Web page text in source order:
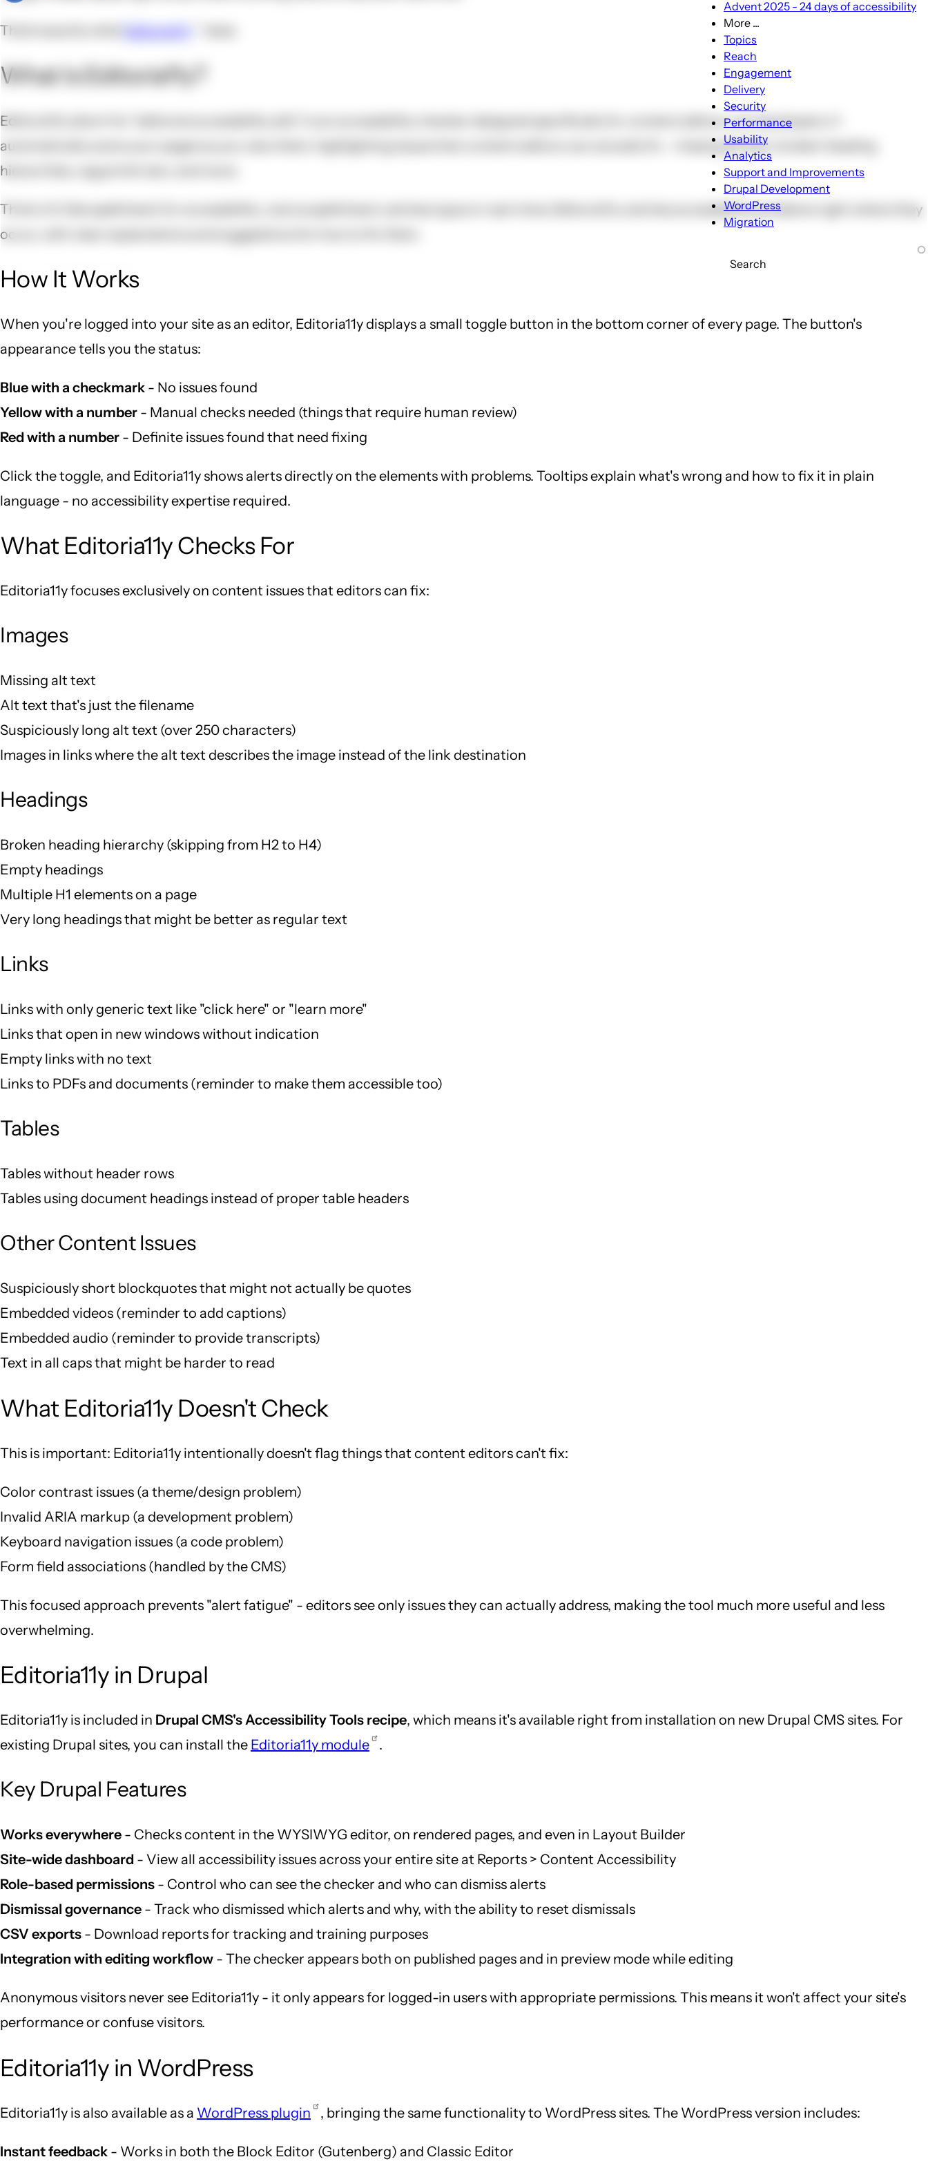
Advent 2025 - 24 days of accessibility
More ...
sub-
Topics
Reach
Engagement
Delivery
Security
Performance
Usability
Analytics
Support and Improvements
Drupal Development
WordPress
Migration
Search
That's exactly what Editoria11y
What Is Editoria11y?
Editoria11y (short for "editorial accessibility ally") is an accessibility checker designed specifically for content editors, not developers. It
automatically scans your pages as you view them, highlighting issues that content editors can actually fix - missing alt text, broken heading
hierarchies, vague link text, and more.
Think of it like spellcheck for accessibility. Just as spellcheck catches typos in real-time, Editoria11y catches accessibility problems right where they
occur, with clear explanations and suggestions for how to fix them.
How It Works
When you're logged into your site as an editor, Editoria11y displays a small toggle button in the bottom corner of every page. The button's
appearance tells you the status:
Blue with a checkmark - No issues found
Yellow with a number - Manual checks needed (things that require human review)
Red with a number - Definite issues found that need fixing
Click the toggle, and Editoria11y shows alerts directly on the elements with problems. Tooltips explain what's wrong and how to fix it in plain
language - no accessibility expertise required.
What Editoria11y Checks For
Editoria11y focuses exclusively on content issues that editors can fix:
Images
Missing alt text
Alt text that's just the filename
Suspiciously long alt text (over 250 characters)
Images in links where the alt text describes the image instead of the link destination
Headings
Broken heading hierarchy (skipping from H2 to H4)
Empty headings
Multiple H1 elements on a page
Very long headings that might be better as regular text
Links
Links with only generic text like "click here" or "learn more"
Links that open in new windows without indication
Empty links with no text
Links to PDFs and documents (reminder to make them accessible too)
Tables
Tables without header rows
Tables using document headings instead of proper table headers
Other Content Issues
Suspiciously short blockquotes that might not actually be quotes
Embedded videos (reminder to add captions)
Embedded audio (reminder to provide transcripts)
Text in all caps that might be harder to read
What Editoria11y Doesn't Check
This is important: Editoria11y intentionally doesn't flag things that content editors can't fix:
Color contrast issues (a theme/design problem)
Invalid ARIA markup (a development problem)
Keyboard navigation issues (a code problem)
Form field associations (handled by the CMS)
This focused approach prevents "alert fatigue" - editors see only issues they can actually address, making the tool much more useful and less
overwhelming.
Editoria11y in Drupal
Editoria11y is included in Drupal CMS's Accessibility Tools recipe, which means it's available right from installation on new Drupal CMS sites. For
existing Drupal sites, you can install the Editoria11y module .
Key Drupal Features
Works everywhere - Checks content in the WYSIWYG editor, on rendered pages, and even in Layout Builder
Site-wide dashboard - View all accessibility issues across your entire site at Reports > Content Accessibility
Role-based permissions - Control who can see the checker and who can dismiss alerts
Dismissal governance - Track who dismissed which alerts and why, with the ability to reset dismissals
CSV exports - Download reports for tracking and training purposes
Integration with editing workflow - The checker appears both on published pages and in preview mode while editing
Anonymous visitors never see Editoria11y - it only appears for logged-in users with appropriate permissions. This means it won't affect your site's
performance or confuse visitors.
Editoria11y in WordPress
Editoria11y is also available as a WordPress plugin , bringing the same functionality to WordPress sites. The WordPress version includes:
Instant feedback - Works in both the Block Editor (Gutenberg) and Classic Editor